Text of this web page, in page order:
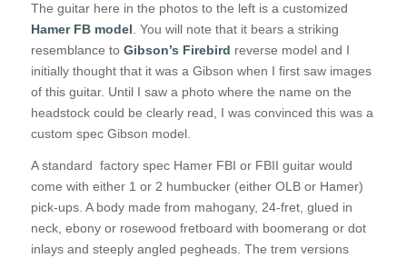
The guitar here in the photos to the left is a customized
Hamer FB model. You will note that it bears a striking
resemblance to Gibson’s Firebird reverse model and I
initially thought that it was a Gibson when I first saw images
of this guitar. Until I saw a photo where the name on the
headstock could be clearly read, I was convinced this was a
custom spec Gibson model.
A standard factory spec Hamer FBI or FBII guitar would
come with either 1 or 2 humbucker (either OLB or Hamer)
pick-ups. A body made from mahogany, 24-fret, glued in
neck, ebony or rosewood fretboard with boomerang or dot
inlays and steeply angled pegheads. The trem versions